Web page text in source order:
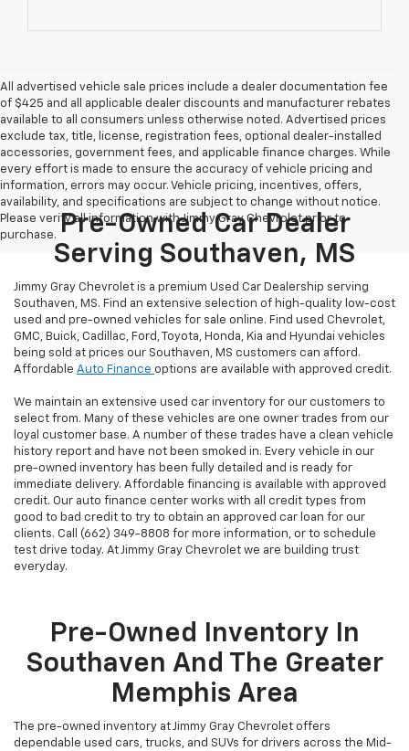
All advertised vehicle sale prices include a dealer documentation fee
of $425 and all applicable dealer discounts and manufacturer rebates
available to all consumers unless otherwise noted. Advertised prices
exclude tax, title, license, registration fees, optional dealer-installed
accessories, government fees, and applicable finance charges. While
every effort is made to ensure the accuracy of vehicle pricing and
information, errors may occur. Vehicle pricing, incentives, offers,
availability, and specifications are subject to change without notice.
Please verify all information with Jimmy Gray Chevrolet prior to
purchase. Pre-Owned Car Dealer
Serving Southaven, MS
Jimmy Gray Chevrolet is a premium Used Car Dealership serving
Southaven, MS. Find an extensive selection of high-quality low-cost
used and pre-owned vehicles for sale online. Find used Chevrolet,
GMC, Buick, Cadillac, Ford, Toyota, Honda, Kia and Hyundai vehicles
being sold at prices our Southaven, MS customers can afford.
Affordable Auto Finance options are available with approved credit.
We maintain an extensive used car inventory for our customers to
select from. Many of these vehicles are one owner trades from our
loyal customer base. A number of these trades have a clean vehicle
history report and have not been smoked in. Every vehicle in our
pre-owned inventory has been fully detailed and is ready for
immediate delivery. Affordable financing is available with approved
credit. Our auto finance center works with all credit types from
good to bad credit to try to obtain an approved car loan for our
clients. Call (662) 349-8808 for more information, or to schedule
test drive today. At Jimmy Gray Chevrolet we are building trust
everyday.
Pre-Owned Inventory In
Southaven And The Greater
Memphis Area
The pre-owned inventory at Jimmy Gray Chevrolet offers
dependable used cars, trucks, and SUVs for drivers across the Mid-